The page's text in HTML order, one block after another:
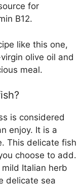
for
B12.
like this one,
olive oil and
meal.
is considered
enjoy. It is a
This delicate fish
choose to add.
Italian herb
delicate sea